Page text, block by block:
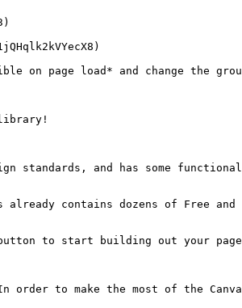
on page load* and change the
standards, and has some
contains dozens of Free and
to start building out your
to make the most of the